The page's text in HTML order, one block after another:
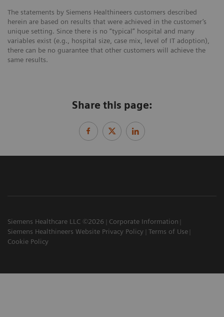
The statements by Siemens Healthineers customers described
herein are based on results that were achieved in the customer’s
unique setting. Since there is no “typical” hospital and many
variables exist (e.g., hospital size, case mix, level of IT adoption),
there can be no guarantee that other customers will achieve the
same results.
Share this page:
Siemens Healthcare LLC ©2026
Corporate Information
Siemens Healthineers Website Privacy Policy
Terms of Use
Cookie Policy